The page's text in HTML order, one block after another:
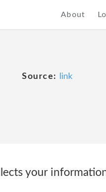
About
Source: link
your